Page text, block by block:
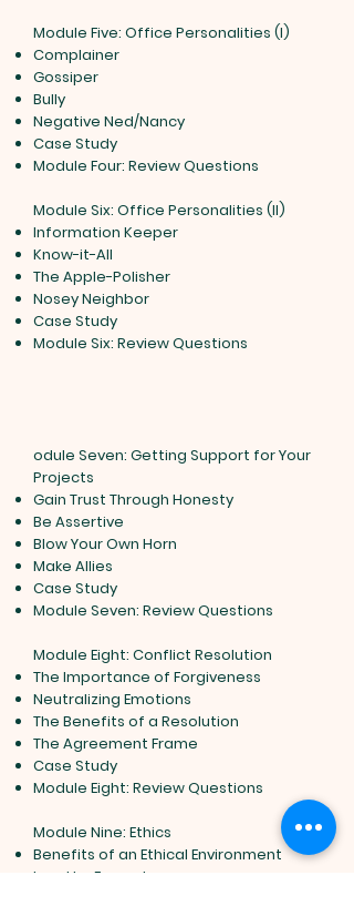
Module Five: Office Personalities (I)
Complainer
Gossiper
Bully
Negative Ned/Nancy
Case Study
Module Four: Review Questions
Module Six: Office Personalities (II)
Information Keeper
Know-it-All
The Apple-Polisher
Nosey Neighbor
Case Study
Module Six: Review Questions
odule Seven: Getting Support for Your
Projects
Gain Trust Through Honesty
Be Assertive
Blow Your Own Horn
Make Allies
Case Study
Module Seven: Review Questions
Module Eight: Conflict Resolution
The Importance of Forgiveness
Neutralizing Emotions
The Benefits of a Resolution
The Agreement Frame
Case Study
Module Eight: Review Questions
Module Nine: Ethics
Benefits of an Ethical Environment
Lead by Example